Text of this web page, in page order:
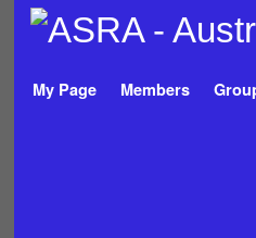
My Page Members